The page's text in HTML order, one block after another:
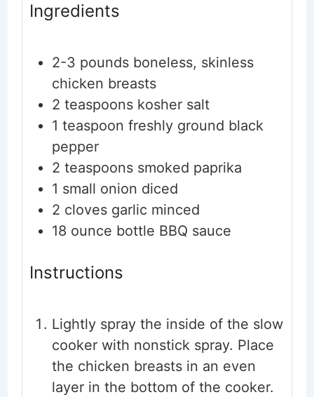
Ingredients
2-3 pounds boneless, skinless
chicken breasts
2 teaspoons kosher salt
1 teaspoon freshly ground black
pepper
2 teaspoons smoked paprika
1 small onion diced
2 cloves garlic minced
18 ounce bottle BBQ sauce
Instructions
Lightly spray the inside of the slow
cooker with nonstick spray. Place
the chicken breasts in an even
layer in the bottom of the cooker.